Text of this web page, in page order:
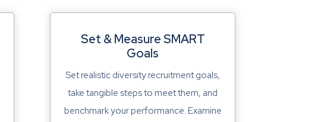
Set & Measure SMART
Goals
Set realistic diversity recruitment goals,
take tangible steps to meet them, and
benchmark your performance. Examine